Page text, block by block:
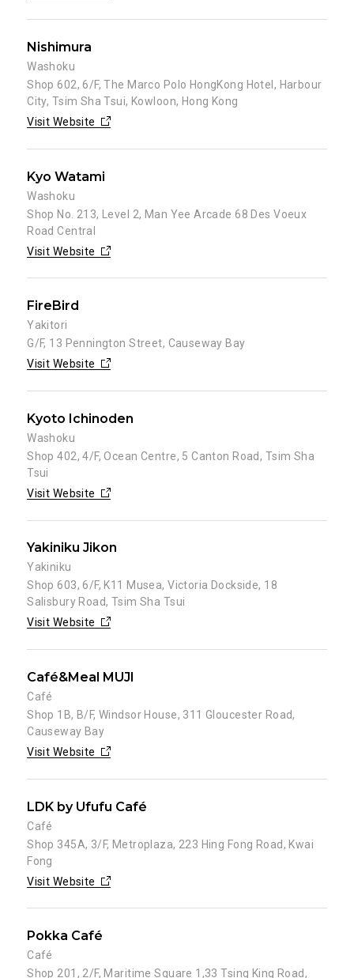
Nishimura
Washoku
Shop 602, 6/F, The Marco Polo HongKong Hotel, Harbour
City, Tsim Sha Tsui, Kowloon, Hong Kong
Visit Website
Kyo Watami
Washoku
Shop No. 213, Level 2, Man Yee Arcade 68 Des Voeux
Road Central
Visit Website
FireBird
Yakitori
G/F, 13 Pennington Street, Causeway Bay
Visit Website
Kyoto Ichinoden
Washoku
Shop 402, 4/F, Ocean Centre, 5 Canton Road, Tsim Sha
Tsui
Visit Website
Yakiniku Jikon
Yakiniku
Shop 603, 6/F, K11 Musea, Victoria Dockside, 18
Salisbury Road, Tsim Sha Tsui
Visit Website
Café&Meal MUJI
Café
Shop 1B, B/F, Windsor House, 311 Gloucester Road,
Causeway Bay
Visit Website
LDK by Ufufu Café
Café
Shop 345A, 3/F, Metroplaza, 223 Hing Fong Road, Kwai
Fong
Visit Website
Pokka Café
Café
Shop 201, 2/F, Maritime Square 1,33 Tsing King Road,